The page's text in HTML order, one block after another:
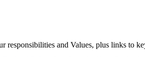
responsibilities and Values, plus links to